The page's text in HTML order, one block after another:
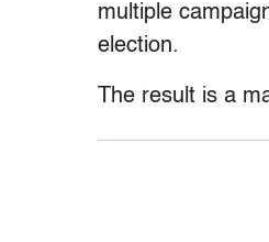
multiple
election.
The result is a